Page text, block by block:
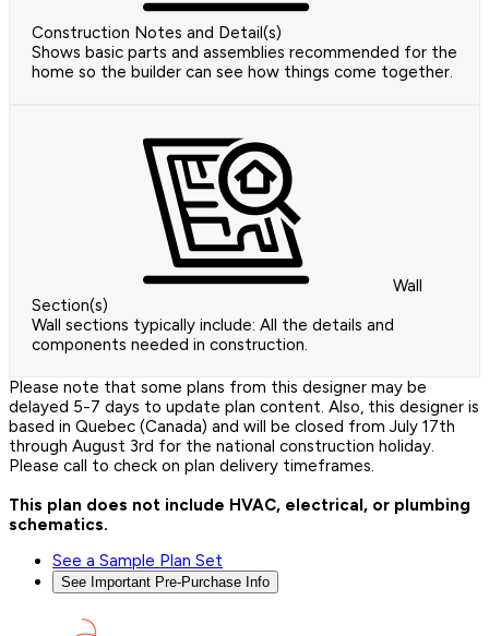
Construction Notes and Detail(s)
Shows basic parts and assemblies recommended for the
home so the builder can see how things come together.
Wall
Section(s)
Wall sections typically include: All the details and
components needed in construction.
Please note that some plans from this designer may be
delayed 5-7 days to update plan content. Also, this designer is
based in Quebec (Canada) and will be closed from July 17th
through August 3rd for the national construction holiday.
Please call to check on plan delivery timeframes.
This plan does not include HVAC, electrical, or plumbing
schematics.
See a Sample Plan Set
See Important Pre-Purchase Info